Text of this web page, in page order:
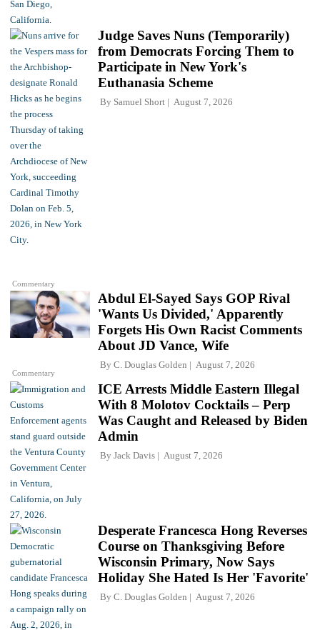
Commentary
Judge Saves Nuns (Temporarily)
from Democrats Forcing Them to
Participate in New York's
Euthanasia Scheme
By Samuel Short August 7, 2026
Commentary
Abdul El-Sayed Says GOP Rival
'Wants Us Divided,' Apparently
Forgets His Own Racist Comments
About JD Vance, Wife
By C. Douglas Golden August 7, 2026
ICE Arrests Middle Eastern Illegal
With 8 Molotov Cocktails – Perp
Was Caught and Released by Biden
Admin
By Jack Davis August 7, 2026
Desperate Francesca Hong Reverses
Course on Thanksgiving Before
Wisconsin Primary, Now Says
Holiday She Hated Is Her 'Favorite'
By C. Douglas Golden August 7, 2026